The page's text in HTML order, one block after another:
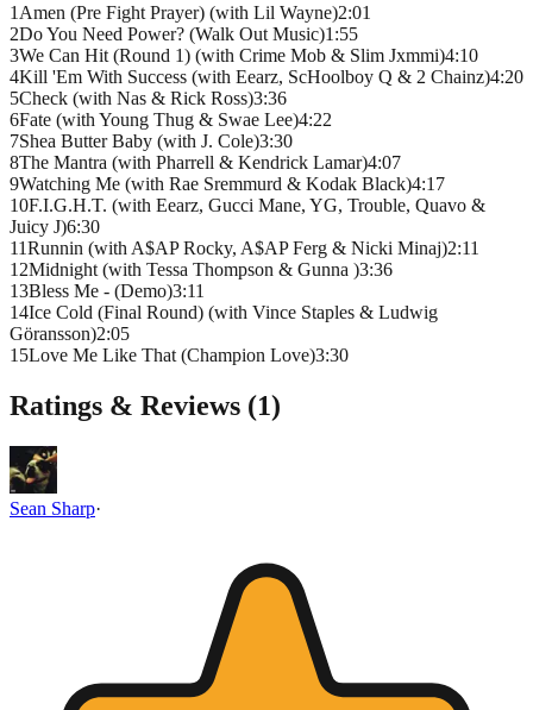
1 Amen (Pre Fight Prayer) (with Lil Wayne)2:01
2Do You Need Power? (Walk Out Music)1 :55
3We Can Hit (Round 1) (with Crime Mob & Slim Jxmmi)4:10
4Kill 'Em With Success (with Eearz, ScHoolboy Q & 2 Chainz)4:20
5Check (with Nas & Rick Ross)3:36
6Fate (with Young Thug & Swae Lee)4:22
7Shea Butter Baby (with J. Cole)3:30
8The Mantra (with Pharrell & Kendrick Lamar)4:07
9Watching Me (with Rae Sremmurd & Kodak Black)4:17
10F.I.G.H.T. (with Eearz, Gucci Mane, YG, Trouble, Quavo &
Juicy J)6:30
11Runnin (with A$AP Rocky, A$AP Ferg & Nicki Minaj)2:11
12Midnight (with Tessa Thompson & Gunna )3:36
13Bless Me - (Demo)3:11
14Ice Cold (Final Round) (with Vince Staples & Ludwig
Göransson)2:05
15Love Me Like That (Champion Love)3:30
Ratings & Reviews (1)
Sean Sharp·